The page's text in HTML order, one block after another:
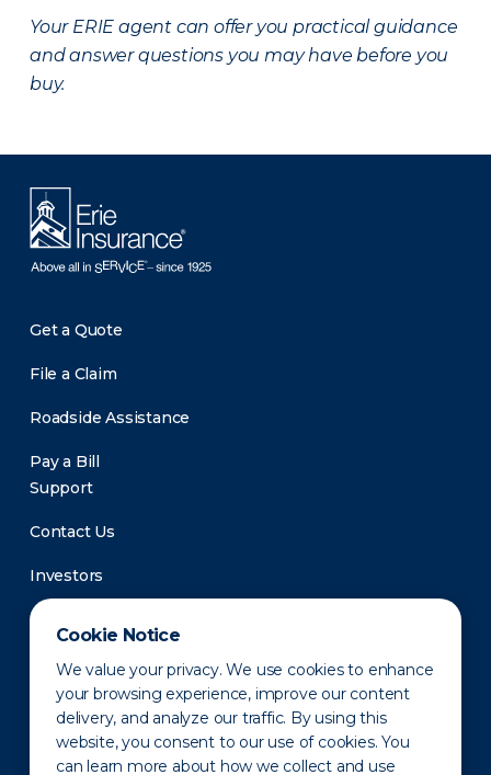
Cookie Notice
We value your privacy. We use cookies to enhance
your browsing experience, improve our content
delivery, and analyze our traffic. By using this
website, you consent to our use of cookies. You
can learn more about how we collect and use
Your ERIE agent can offer you practical guidance
and answer questions you may have before you
buy.
Get a Quote
File a Claim
Roadside Assistance
Pay a Bill
Support
Contact Us
Investors
Newsroom